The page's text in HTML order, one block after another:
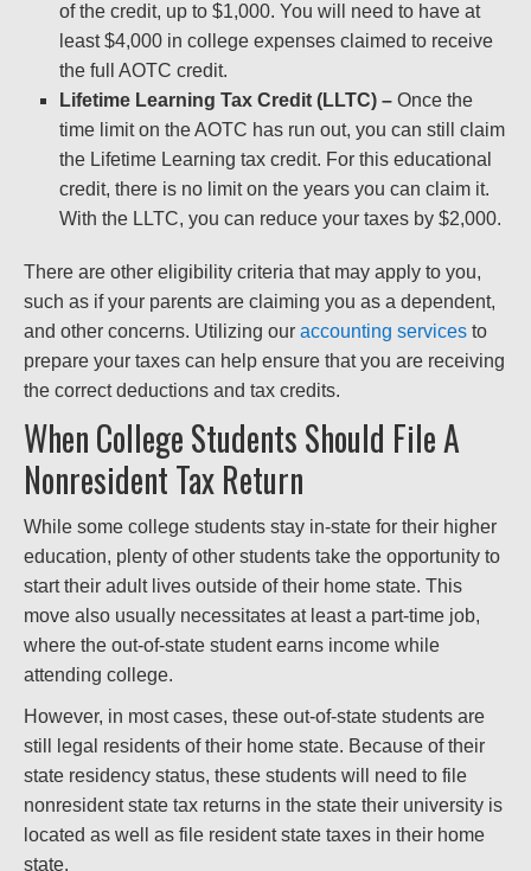
of the credit, up to $1,000. You will need to have at
least $4,000 in college expenses claimed to receive
the full AOTC credit.
Lifetime Learning Tax Credit (LLTC) – Once the
time limit on the AOTC has run out, you can still claim
the Lifetime Learning tax credit. For this educational
credit, there is no limit on the years you can claim it.
With the LLTC, you can reduce your taxes by $2,000.
There are other eligibility criteria that may apply to you,
such as if your parents are claiming you as a dependent,
and other concerns. Utilizing our accounting services to
prepare your taxes can help ensure that you are receiving
the correct deductions and tax credits.
When College Students Should File A
Nonresident Tax Return
While some college students stay in-state for their higher
education, plenty of other students take the opportunity to
start their adult lives outside of their home state. This
move also usually necessitates at least a part-time job,
where the out-of-state student earns income while
attending college.
However, in most cases, these out-of-state students are
still legal residents of their home state. Because of their
state residency status, these students will need to file
nonresident state tax returns in the state their university is
located as well as file resident state taxes in their home
state.